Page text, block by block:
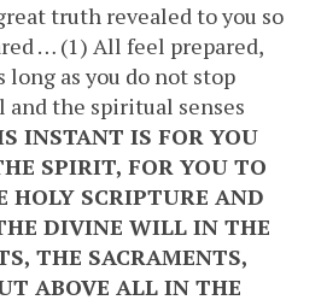
truth revealed to you so
… (1) All feel prepared,
as you do not stop
and the spiritual senses
INSTANT IS FOR YOU
SPIRIT, FOR YOU TO
HOLY SCRIPTURE AND
DIVINE WILL IN THE
THE SACRAMENTS,
ABOVE ALL IN THE